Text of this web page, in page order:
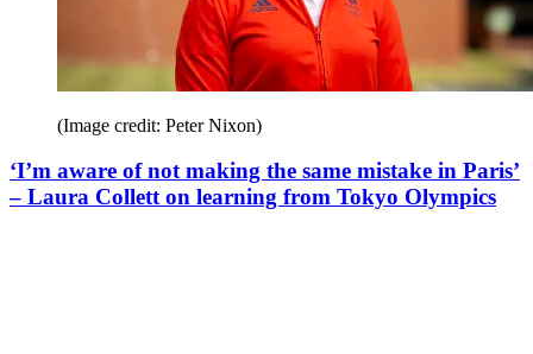
(Image credit: Peter Nixon)
‘I’m aware of not making the same mistake in Paris’
– Laura Collett on learning from Tokyo Olympics